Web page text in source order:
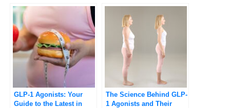
GLP-1 Agonists: Your
Guide to the Latest in
The Science Behind GLP-
1 Agonists and Their